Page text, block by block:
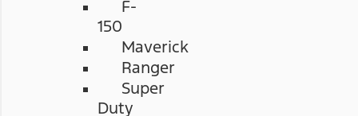
F-
150
Maverick
Ranger
Super
Duty